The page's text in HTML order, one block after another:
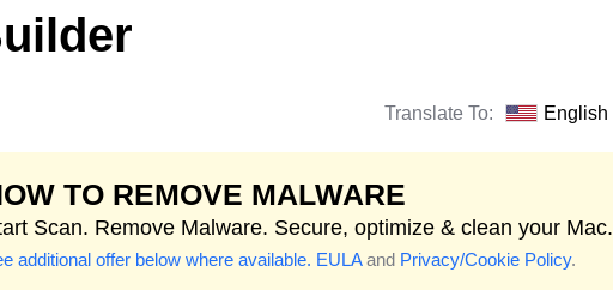
Translate To: English
TO REMOVE MALWARE
Scan. Remove Malware. Secure, optimize & clean your Mac.
additional offer below where available. EULAand Privacy/Cookie Policy.